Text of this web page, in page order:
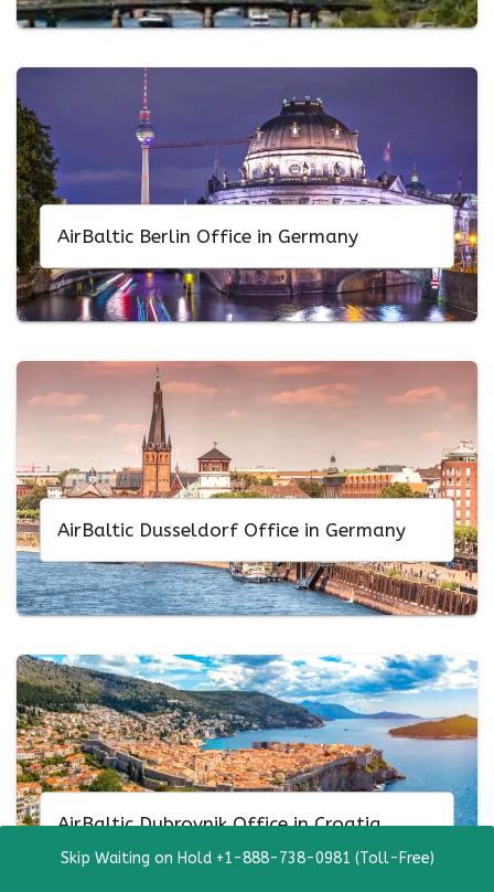
AirBaltic Berlin Office in Germany
AirBaltic Dusseldorf Office in Germany
AirBaltic Dubrovnik Office in Croatia
Skip Waiting on Hold +1-888-738-0981 (Toll-Free)